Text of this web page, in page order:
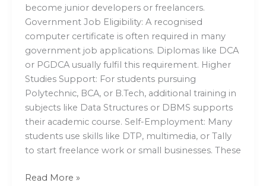
become junior developers or freelancers.
Government Job Eligibility: A recognised
computer certificate is often required in many
government job applications. Diplomas like DCA
or PGDCA usually fulfil this requirement. Higher
Studies Support: For students pursuing
Polytechnic, BCA, or B.Tech, additional training in
subjects like Data Structures or DBMS supports
their academic course. Self-Employment: Many
students use skills like DTP, multimedia, or Tally
to start freelance work or small businesses. These
Read More »